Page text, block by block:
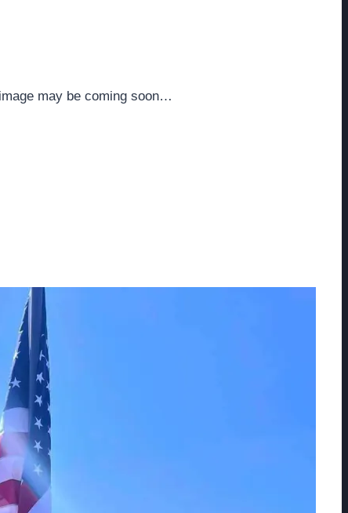
may be coming soon…